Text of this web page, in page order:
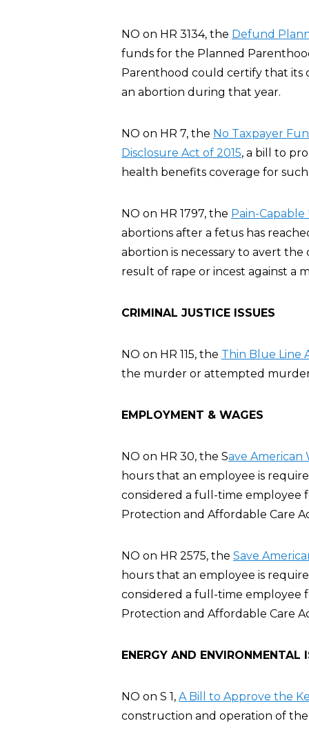
NO on HR 3134, the Defund
funds for the Planned
Parenthood could certify that its
an abortion during that year.
NO on HR 7, the No Taxpayer
Disclosure Act of 2015, a bill to
health benefits coverage for such
NO on HR 1797, the Pain-
abortions after a fetus has
abortion is necessary to avert
result of rape or incest against a
CRIMINAL JUSTICE ISSUES
NO on HR 115, the Thin Blue Line
the murder or attempted
EMPLOYMENT & WAGES
NO on HR 30, the Save American
hours that an employee is
considered a full-time employee
Protection and Affordable Care
NO on HR 2575, the Save
hours that an employee is
considered a full-time employee
Protection and Affordable Care
ENERGY AND ENVIRONMENTAL
NO on S 1, A Bill to Approve the
construction and operation of the